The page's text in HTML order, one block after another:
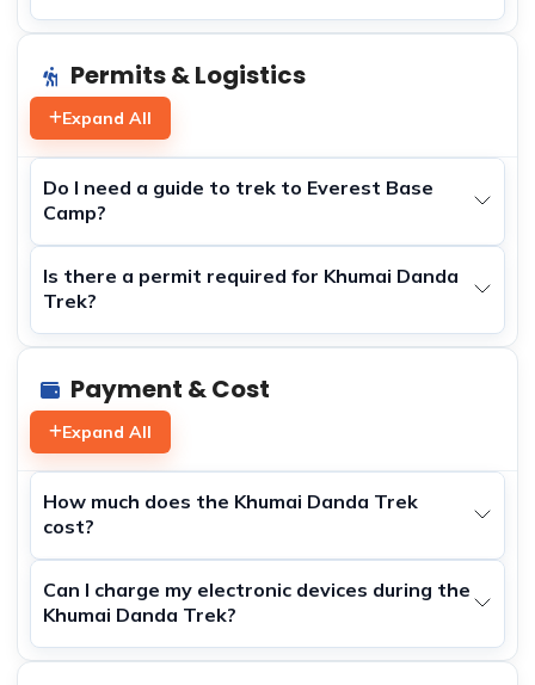
Permits & Logistics
Expand All
Do I need a guide to trek to Everest Base
Camp?
Is there a permit required for Khumai Danda
Trek?
Payment & Cost
Expand All
How much does the Khumai Danda Trek
cost?
Can I charge my electronic devices during the
Khumai Danda Trek?